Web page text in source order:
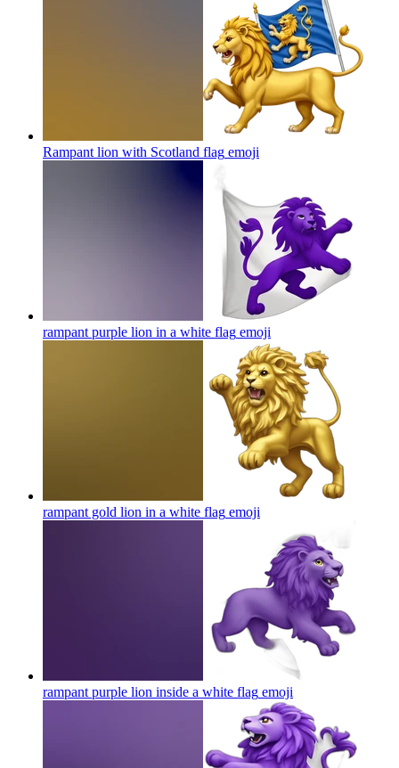
Rampant lion with Scotland flag emoji
rampant purple lion in a white flag emoji
rampant gold lion in a white flag emoji
rampant purple lion inside a white flag emoji